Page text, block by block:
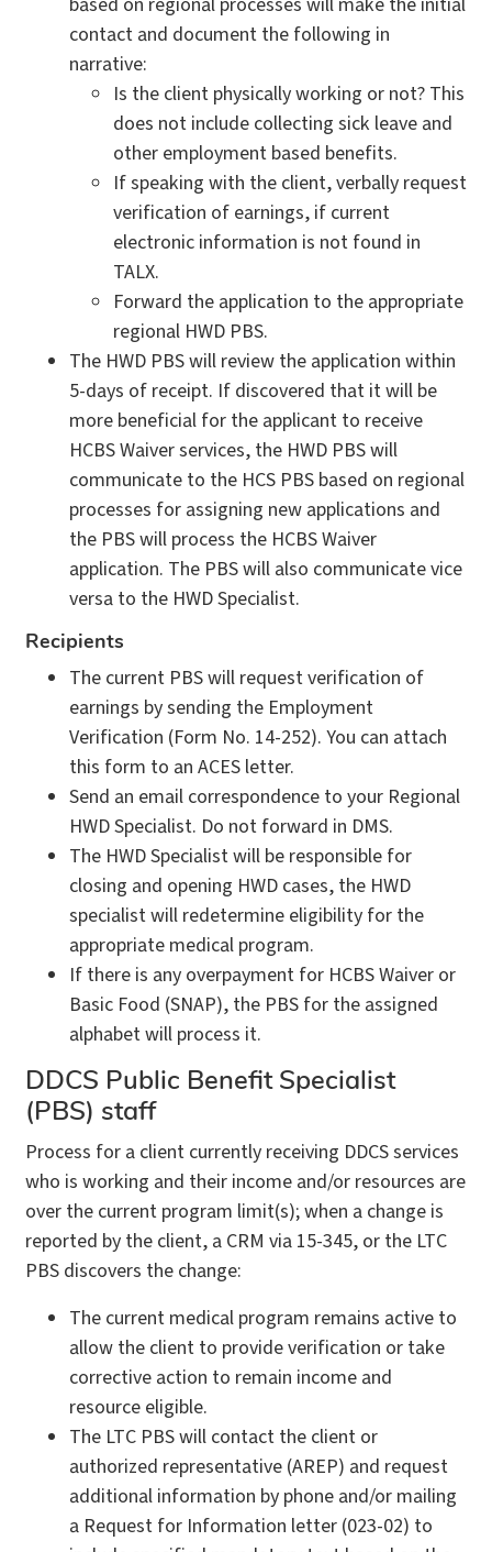
contact and document the following in
narrative:
Is the client physically working or not? This
does not include collecting sick leave and
other employment based benefits.
If speaking with the client, verbally request
verification of earnings, if current
electronic information is not found in
TALX.
Forward the application to the appropriate
regional HWD PBS.
The HWD PBS will review the application within
5-days of receipt. If discovered that it will be
more beneficial for the applicant to receive
HCBS Waiver services, the HWD PBS will
communicate to the HCS PBS based on regional
processes for assigning new applications and
the PBS will process the HCBS Waiver
application. The PBS will also communicate vice
versa to the HWD Specialist.
Recipients
The current PBS will request verification of
earnings by sending the Employment
Verification (Form No. 14-252). You can attach
this form to an ACES letter.
Send an email correspondence to your Regional
HWD Specialist. Do not forward in DMS.
The HWD Specialist will be responsible for
closing and opening HWD cases, the HWD
specialist will redetermine eligibility for the
appropriate medical program.
If there is any overpayment for HCBS Waiver or
Basic Food (SNAP), the PBS for the assigned
alphabet will process it.
DDCS Public Benefit Specialist
(PBS) staff
Process for a client currently receiving DDCS services
who is working and their income and/or resources are
over the current program limit(s); when a change is
reported by the client, a CRM via 15-345, or the LTC
PBS discovers the change:
The current medical program remains active to
allow the client to provide verification or take
corrective action to remain income and
resource eligible.
The LTC PBS will contact the client or
authorized representative (AREP) and request
additional information by phone and/or mailing
a Request for Information letter (023-02) to